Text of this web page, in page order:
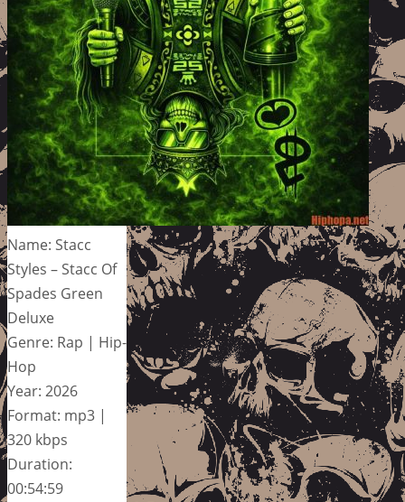
Name: Stacc
Styles – Stacc Of
Spades Green
Deluxe
Genre: Rap | Hip-
Hop
Year: 2026
Format: mp3 |
320 kbps
Duration:
00:54:59